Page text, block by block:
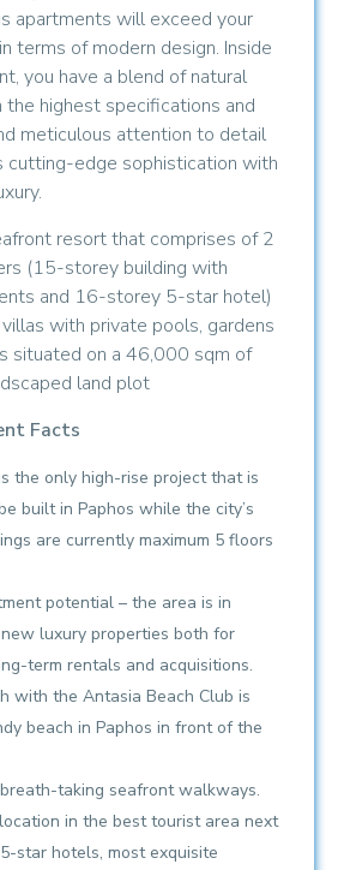
apartments will exceed your
terms of modern design. Inside
you have a blend of natural
highest specifications and
meticulous attention to detail
cutting-edge sophistication with
resort that comprises of 2
(15-storey building with
and 16-storey 5-star hotel)
with private pools, gardens
situated on a 46,000 sqm of
land plot
Facts
the only high-rise project that is
built in Paphos while the city’s
are currently maximum 5 floors
potential – the area is in
luxury properties both for
term rentals and acquisitions.
with the Antasia Beach Club is
beach in Paphos in front of the
taking seafront walkways.
in the best tourist area next
star hotels, most exquisite